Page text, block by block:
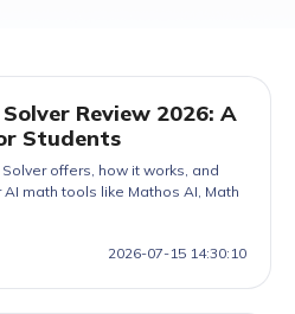
Review 2026: A
Students
offers, how it works, and
math tools like Mathos AI, Math
2026-07-15 14:30:10